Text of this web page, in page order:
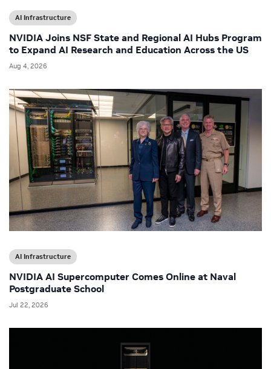
AI Infrastructure
NVIDIA Joins NSF State and Regional AI Hubs Program
to Expand AI Research and Education Across the US
Aug 4, 2026
AI Infrastructure
NVIDIA AI Supercomputer Comes Online at Naval
Postgraduate School
Jul 22, 2026